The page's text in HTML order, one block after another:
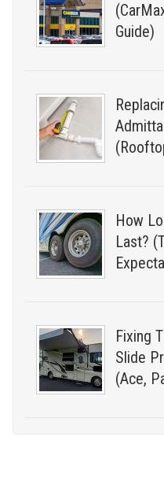
Guide)
How
Last?
Fixing
Slide
(Ace,